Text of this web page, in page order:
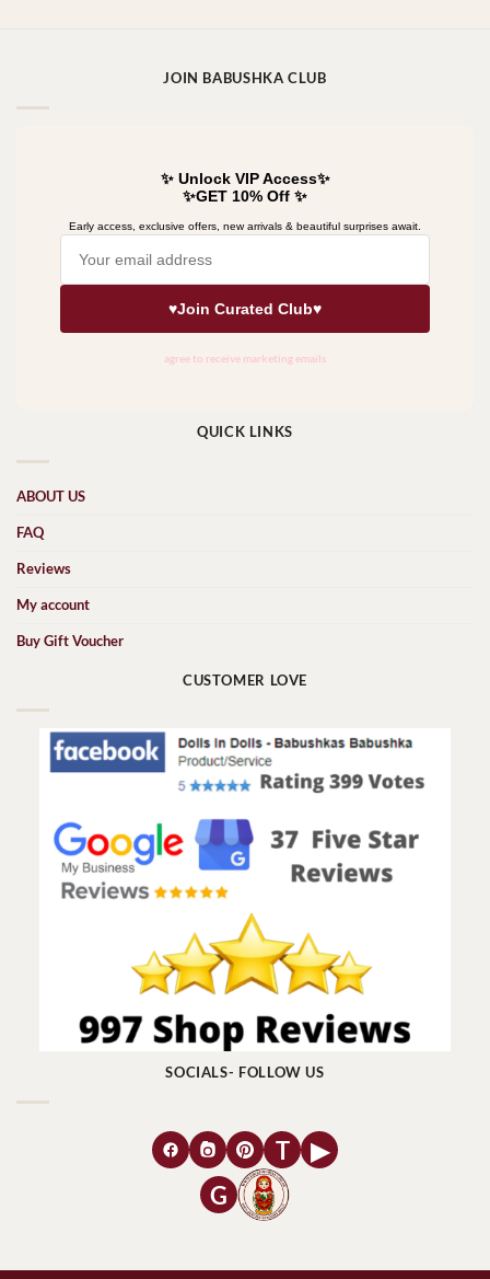
JOIN BABUSHKA CLUB
QUICK LINKS
ABOUT US
FAQ
Reviews
My account
Buy Gift Voucher
CUSTOMER LOVE
SOCIALS- FOLLOW US
T
▶
G